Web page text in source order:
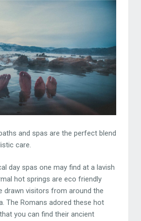
and spas are the perfect blend
care.
day spas one may find at a lavish
hot springs are eco friendly
drawn visitors from around the
The Romans adored these hot
you can find their ancient